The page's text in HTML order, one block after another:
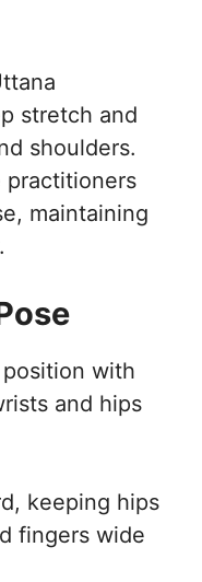
stretch and
shoulders.
practitioners
maintaining
with
and hips
keeping hips
fingers wide